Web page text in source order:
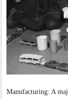
Manufacturing: A